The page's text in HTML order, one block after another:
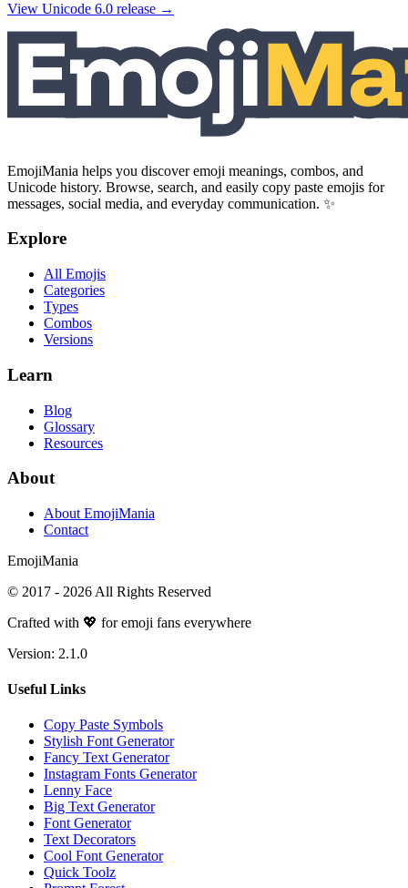
View Unicode 6.0 release →
EmojiMania helps you discover emoji meanings, combos, and
Unicode history. Browse, search, and easily copy paste emojis for
messages, social media, and everyday communication. ✨
Explore
All Emojis
Categories
Types
Combos
Versions
Learn
Blog
Glossary
Resources
About
About EmojiMania
Contact
EmojiMania
© 2017 - 2026 All Rights Reserved
Crafted with 💖 for emoji fans everywhere
Version: 2.1.0
Useful Links
Copy Paste Symbols
Stylish Font Generator
Fancy Text Generator
Instagram Fonts Generator
Lenny Face
Big Text Generator
Font Generator
Text Decorators
Cool Font Generator
Quick Toolz